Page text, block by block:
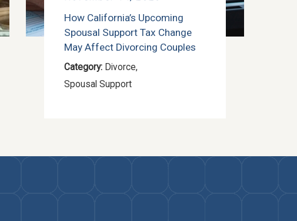
How California’s Upcoming
Spousal Support Tax Change
May Affect Divorcing Couples
Category: Divorce,
Spousal Support